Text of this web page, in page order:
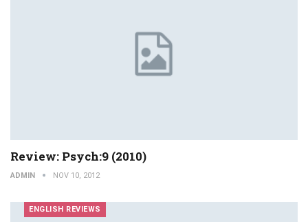
Review: Psych:9 (2010)
ADMIN NOV 10, 2012
ENGLISH REVIEWS